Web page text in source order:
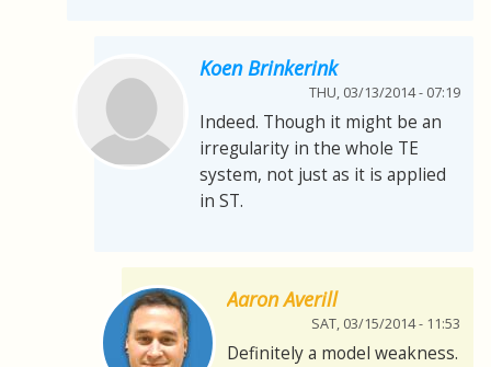
Koen Brinkerink
THU, 03/13/2014 - 07:19
Indeed. Though it might be an
irregularity in the whole TE
system, not just as it is applied
in ST.
Aaron Averill
SAT, 03/15/2014 - 11:53
Definitely a model weakness.